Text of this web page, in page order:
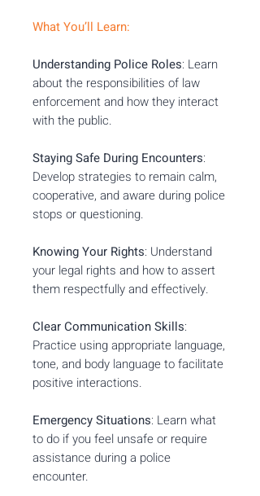
What You’ll Learn:
Understanding Police Roles: Learn
about the responsibilities of law
enforcement and how they interact
with the public.
Staying Safe During Encounters:
Develop strategies to remain calm,
cooperative, and aware during police
stops or questioning.
Knowing Your Rights: Understand
your legal rights and how to assert
them respectfully and effectively.
Clear Communication Skills:
Practice using appropriate language,
tone, and body language to facilitate
positive interactions.
Emergency Situations: Learn what
to do if you feel unsafe or require
assistance during a police
encounter.